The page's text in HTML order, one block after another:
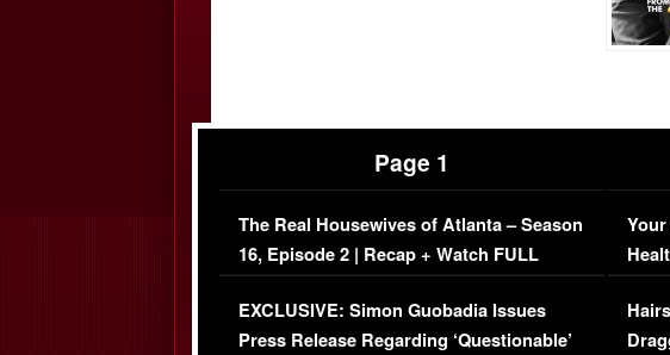
Page 1
The Real Housewives of Atlanta – Season
16, Episode 2 | Recap + Watch FULL
Episode (VIDEO)
EXCLUSIVE: Simon Guobadia Issues
Press Release Regarding ‘Questionable’